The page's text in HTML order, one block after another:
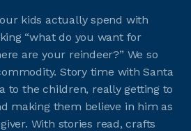
CONNECT
JOIN CMAA
kids actually spend with
“what do you want for
are your reindeer?” We so
Story time with Santa
to the children, really getting to
making them believe in him as
With stories read, crafts